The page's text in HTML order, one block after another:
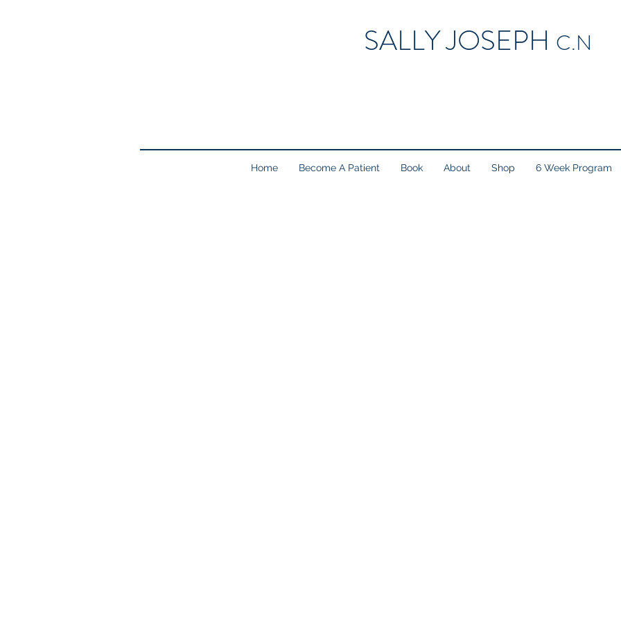
SALLY JOSEPH C.N
Home Become A Patient Book About Shop 6 Week Program